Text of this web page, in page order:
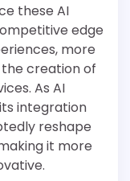
these AI
edge
more
creation of
As AI
integration
reshape
it more